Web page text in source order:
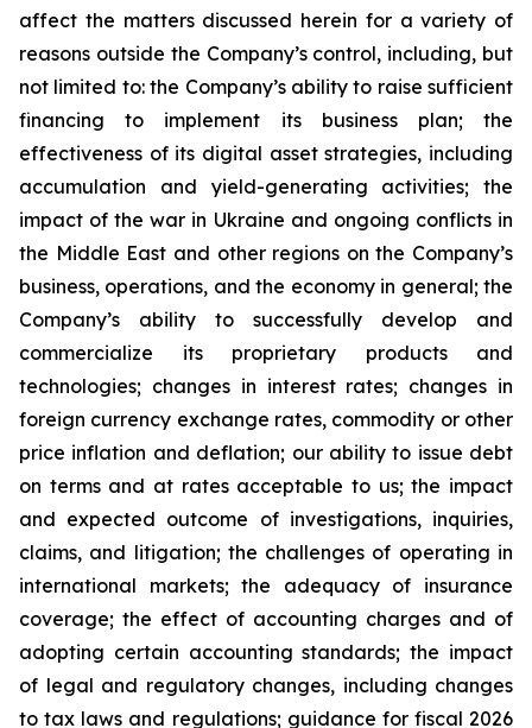
affect the matters discussed herein for a variety of
reasons outside the Company’s control, including, but
not limited to: the Company’s ability to raise sufficient
financing to implement its business plan; the
effectiveness of its digital asset strategies, including
accumulation and yield-generating activities; the
impact of the war in Ukraine and ongoing conflicts in
the Middle East and other regions on the Company’s
business, operations, and the economy in general; the
Company’s ability to successfully develop and
commercialize its proprietary products and
technologies; changes in interest rates; changes in
foreign currency exchange rates, commodity or other
price inflation and deflation; our ability to issue debt
on terms and at rates acceptable to us; the impact
and expected outcome of investigations, inquiries,
claims, and litigation; the challenges of operating in
international markets; the adequacy of insurance
coverage; the effect of accounting charges and of
adopting certain accounting standards; the impact
of legal and regulatory changes, including changes
to tax laws and regulations; guidance for fiscal 2026